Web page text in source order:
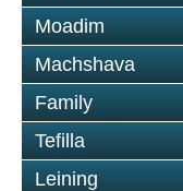
Moadim
Machshava
Family
Tefilla
Leining